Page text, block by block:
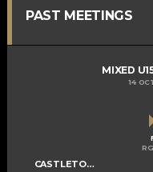
PAST MEETINGS
MIXED
14
CASTLETOWN SABRES U15